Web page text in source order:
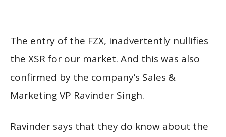
The entry of the FZX, inadvertently nullifies
the XSR for our market. And this was also
confirmed by the company’s Sales &
Marketing VP Ravinder Singh.
Ravinder says that they do know about the